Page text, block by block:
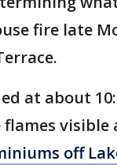
fire late
at about
visible
off